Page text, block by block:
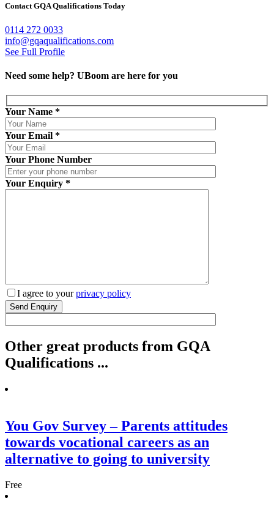
Contact GQA Qualifications Today
0114 272 0033
info@gqaqualifications.com
See Full Profile
Need some help? UBoom are here for you
Your Name *
Your Email *
Your Phone Number
Your Enquiry *
I agree to yourprivacy policy
Other great products from GQA
Qualifications ...
You Gov Survey – Parents attitudes
towards vocational careers as an
alternative to going to university
Free